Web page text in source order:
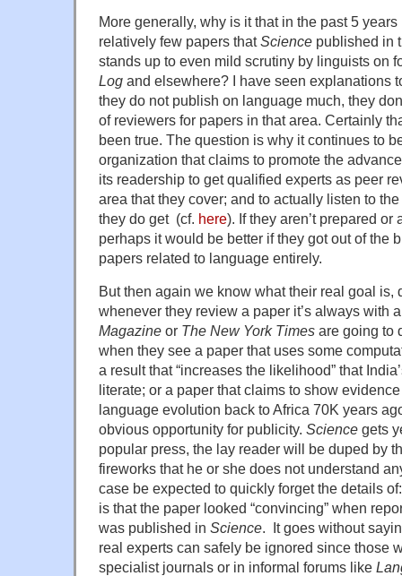
More generally, why is it that in the past 5
relatively few papers thatScience published in
stands up to even mild scrutiny by linguists on
Log and elsewhere? I have seen explanations
they do not publish on language much, they
of reviewers for papers in that area. Certainly
been true. The question is why it continues to
organization that claims to promote the
its readership to get qualified experts as peer
area that they cover; and to actually listen to
they do get (cf. here). If they aren’t prepared or
perhaps it would be better if they got out of the
papers related to language entirely.
But then again we know what their real goal is,
whenever they review a paper it’s always with
Magazine or The New York Times are going to
when they see a paper that uses some
a result that “increases the likelihood” that
literate; or a paper that claims to show
language evolution back to Africa 70K years
obvious opportunity for publicity. Science gets
popular press, the lay reader will be duped by
fireworks that he or she does not understand
case be expected to quickly forget the details
is that the paper looked “convincing” when
was published in Science. It goes without
real experts can safely be ignored since those
specialist journals or in informal forums like